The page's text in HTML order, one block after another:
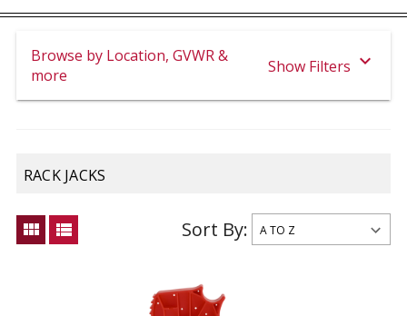
Browse by Location, GVWR &
more
Show Filters expand_more
RACK JACKS
view_module view_list Sort By: